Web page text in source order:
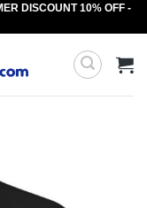
DISCOUNT 10% OFF -